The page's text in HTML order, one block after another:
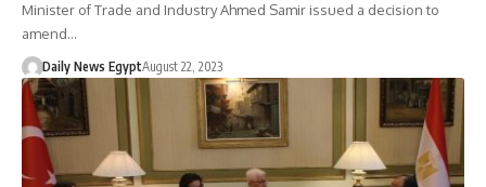
Minister of Trade and Industry Ahmed Samir issued a decision to
amend…
Daily News EgyptAugust 22, 2023